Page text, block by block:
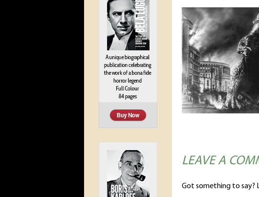
LEAVE A
Got something to say?